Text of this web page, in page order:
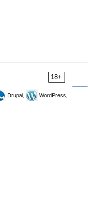
18+
Drupal,
WordPress,